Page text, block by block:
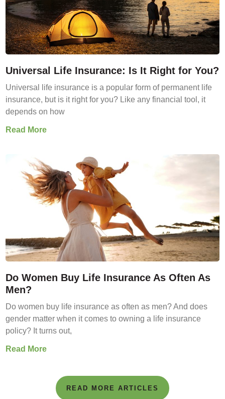
Universal Life Insurance: Is It Right for You?
Universal life insurance is a popular form of permanent life
insurance, but is it right for you? Like any financial tool, it
depends on how
Read More
Do Women Buy Life Insurance As Often As
Men?
Do women buy life insurance as often as men? And does
gender matter when it comes to owning a life insurance
policy? It turns out,
Read More
READ MORE ARTICLES